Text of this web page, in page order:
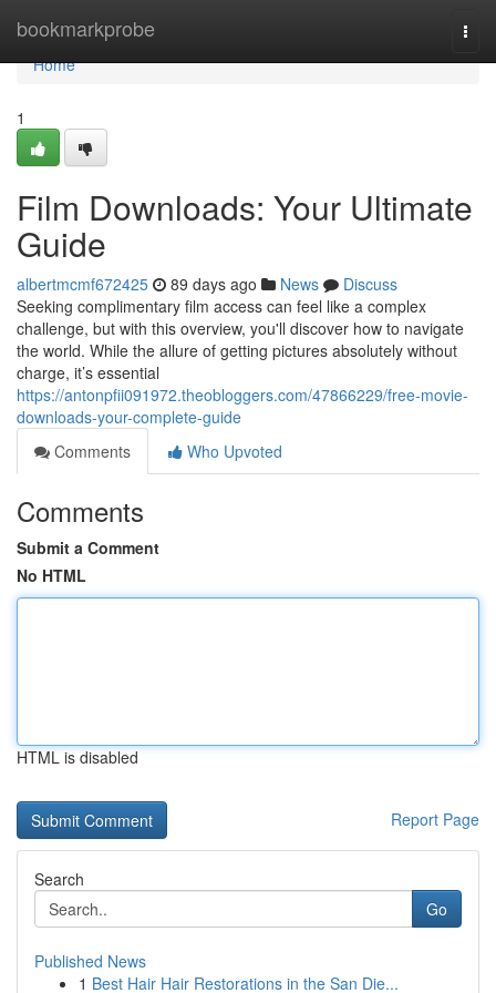
bookmarkprobe
Home
Home
1
Film Downloads: Your Ultimate
Guide
albertmcmf672425 89 days ago News
Discuss
Seeking complimentary film access can feel like a complex
challenge, but with this overview, you'll discover how to navigate
the world. While the allure of getting pictures absolutely without
charge, it’s essential
https://antonpfii091972.theobloggers.com/47866229/free-movie-
downloads-your-complete-guide
Comments
Who Upvoted
Comments
Submit a Comment
No HTML
HTML is disabled
Report Page
Search
Go
Published News
1 Best Hair Hair Restorations in the San Die...